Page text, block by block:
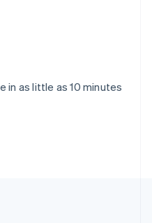
in as little as 10 minutes